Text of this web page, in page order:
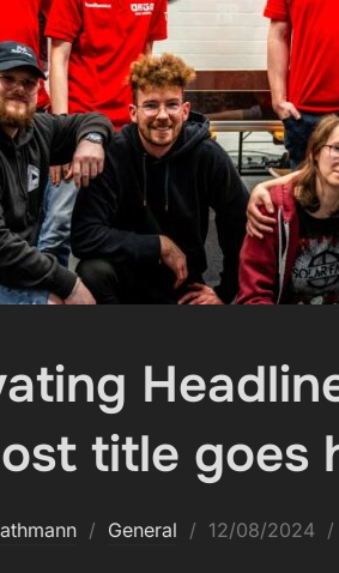
title goes
General
Veröffentlicht
12/08/2024